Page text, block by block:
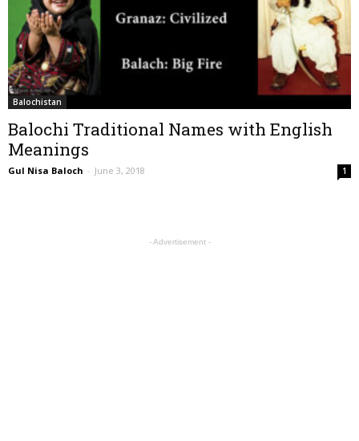
Balochistan
Balochi Traditional Names with English
Meanings
Gul Nisa Baloch - June 3, 2018 1
- Advertisement -